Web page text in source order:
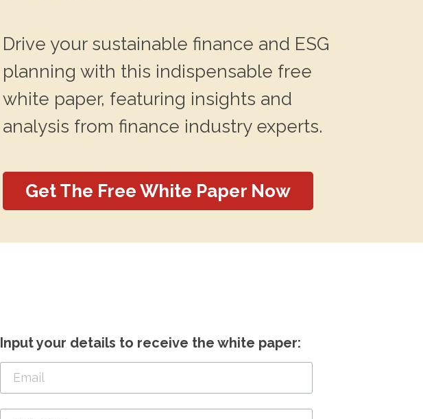
Drive your sustainable finance and ESG
planning with this indispensable free
white paper, featuring insights and
analysis from finance industry experts.
Get The Free White Paper Now
Input your details to receive the white paper: